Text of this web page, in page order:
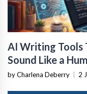
AI Writing Tools
Sound Like a
by Charlena Deberry | 2